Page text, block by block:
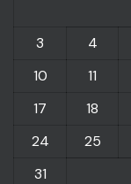
3
4
10
11
17
18
24
25
31